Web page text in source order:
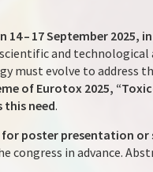
14 – 17 September 2025,
and
must evolve to address
of Eurotox 2025,
this need.
poster presentation
in advance.